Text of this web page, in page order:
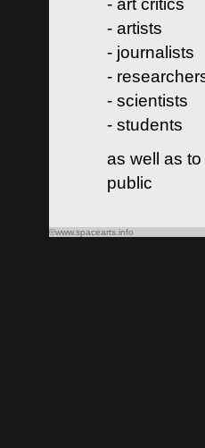
- art critics
- artists
- journalists
-
- scientists
- students
as well as
public
©www.spacearts.info